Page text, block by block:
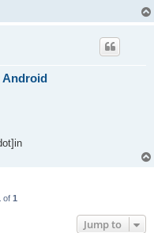
Android
of 1
Jump to